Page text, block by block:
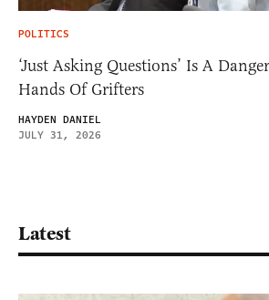
POLITICS
‘Just Asking Questions’ Is A
Hands Of Grifters
HAYDEN DANIEL
JULY 31, 2026
Latest